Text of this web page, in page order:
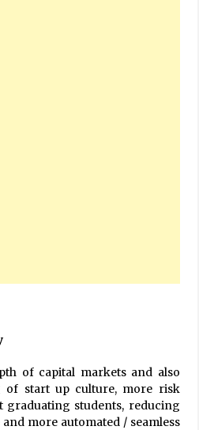
of capital markets and also
of start up culture, more risk
graduating students, reducing
more automated / seamless